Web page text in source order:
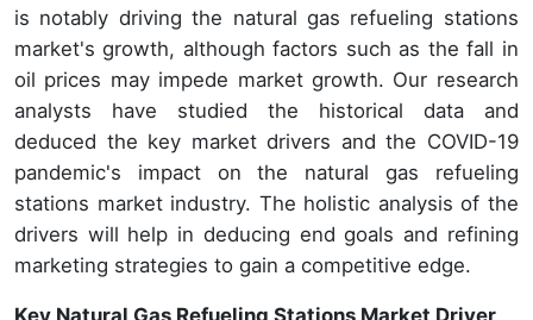
is notably driving the natural gas refueling stations
market's growth, although factors such as the fall in
oil prices may impede market growth. Our research
analysts have studied the historical data and
deduced the key market drivers and the COVID-19
pandemic's impact on the natural gas refueling
stations market industry. The holistic analysis of the
drivers will help in deducing end goals and refining
marketing strategies to gain a competitive edge.
Key Natural Gas Refueling Stations Market Driver